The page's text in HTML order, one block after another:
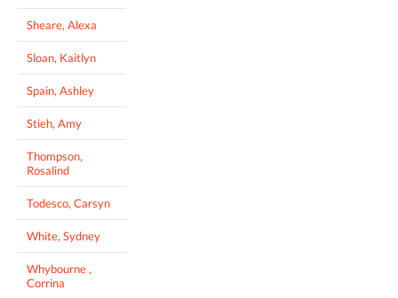
Sheare, Alexa
Sloan, Kaitlyn
Spain, Ashley
Stieh, Amy
Thompson,
Rosalind
Todesco, Carsyn
White, Sydney
Whybourne ,
Corrina